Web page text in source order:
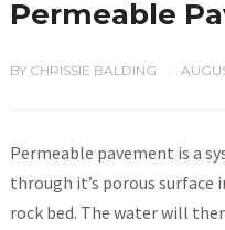
Permeable
BY CHRISSIE BALDING
Permeable pavement is a
through it’s porous surface
rock bed. The water will